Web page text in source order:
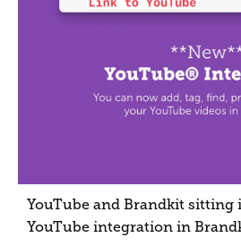
YouTube and Brandkit sitting
YouTube integration in